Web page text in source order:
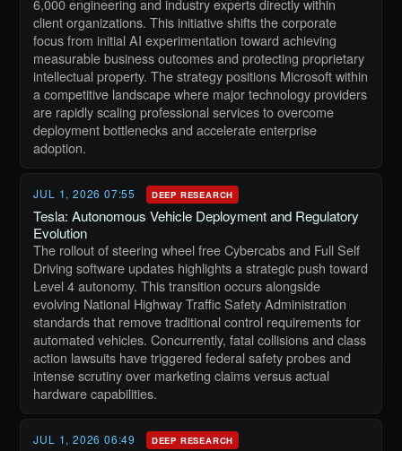
6,000 engineering and industry experts directly within
client organizations. This initiative shifts the corporate
focus from initial AI experimentation toward achieving
measurable business outcomes and protecting proprietary
intellectual property. The strategy positions Microsoft within
a competitive landscape where major technology providers
are rapidly scaling professional services to overcome
deployment bottlenecks and accelerate enterprise
adoption.
JUL 1, 2026 07:55 DEEP RESEARCH
Tesla: Autonomous Vehicle Deployment and Regulatory
Evolution
The rollout of steering wheel free Cybercabs and Full Self
Driving software updates highlights a strategic push toward
Level 4 autonomy. This transition occurs alongside
evolving National Highway Traffic Safety Administration
standards that remove traditional control requirements for
automated vehicles. Concurrently, fatal collisions and class
action lawsuits have triggered federal safety probes and
intense scrutiny over marketing claims versus actual
hardware capabilities.
JUL 1, 2026 06:49 DEEP RESEARCH